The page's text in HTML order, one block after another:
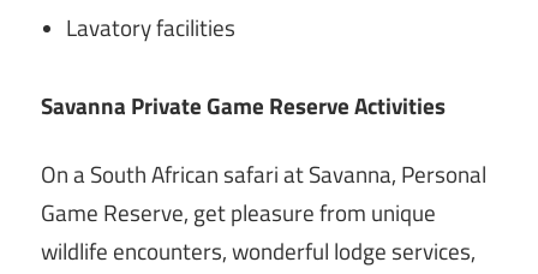
Lavatory facilities
Savanna Private Game Reserve Activities
On a South African safari at Savanna, Personal
Game Reserve, get pleasure from unique
wildlife encounters, wonderful lodge services,